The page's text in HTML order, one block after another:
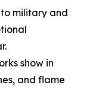
military and
show in
and flame